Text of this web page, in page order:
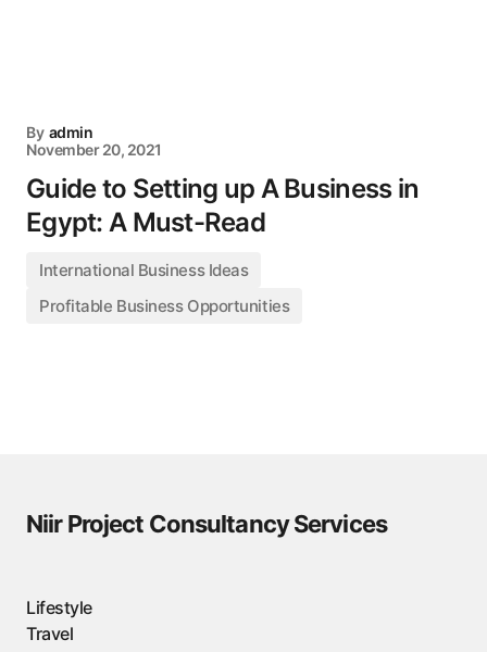
By admin
November 20, 2021
Guide to Setting up A Business in
Egypt: A Must-Read
International Business Ideas
Profitable Business Opportunities
Niir Project Consultancy Services
Lifestyle
Travel